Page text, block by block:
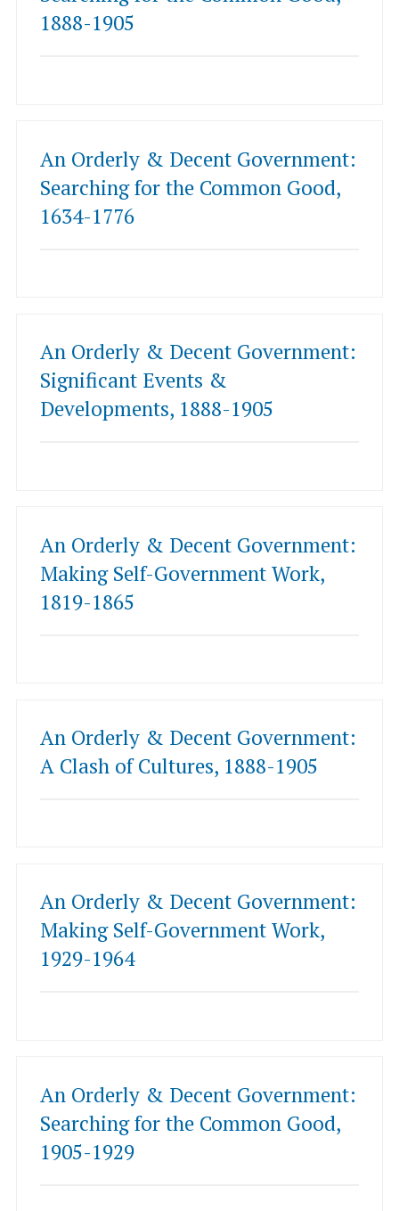
1888-1905
An Orderly & Decent Government:
Searching for the Common Good,
1634-1776
An Orderly & Decent Government:
Significant Events &
Developments, 1888-1905
An Orderly & Decent Government:
Making Self-Government Work,
1819-1865
An Orderly & Decent Government:
A Clash of Cultures, 1888-1905
An Orderly & Decent Government:
Making Self-Government Work,
1929-1964
An Orderly & Decent Government:
Searching for the Common Good,
1905-1929